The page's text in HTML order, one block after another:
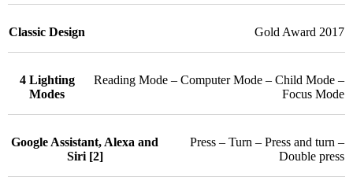
Classic Design Gold Award 2017
4 Lighting
Modes
Reading Mode – Computer Mode – Child Mode –
Focus Mode
Google Assistant, Alexa and
Siri [2]
Press – Turn – Press and turn –
Double press